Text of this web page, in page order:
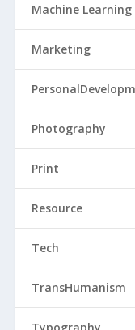
Machine Learning
Marketing
Photography
Print
Resource
Tech
TransHumanism